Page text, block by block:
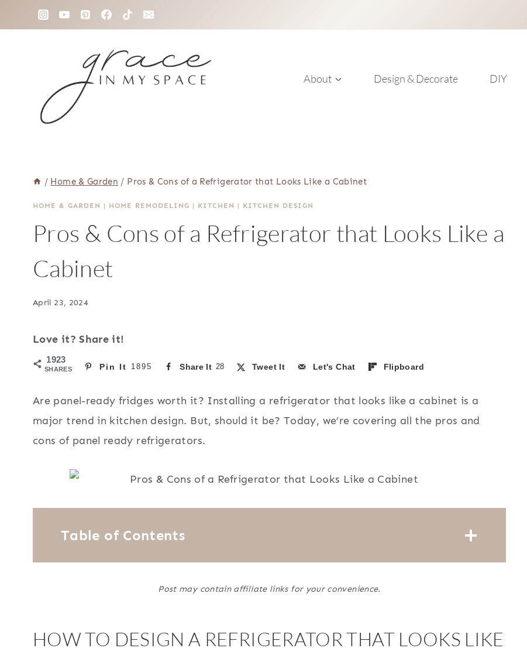
to
About Design & Decorate DIY
/ Home & Garden / Pros & Cons of a Refrigerator that Looks Like a Cabinet
HOME & GARDEN | HOME REMODELING | KITCHEN | KITCHEN DESIGN
Pros & Cons of a Refrigerator that Looks Like a
Cabinet
April 23, 2024
Love it? Share it!
1923
SHARES Pin It 1895 Share It 28 Tweet It Let's Chat Flipboard
Are panel-ready fridges worth it? Installing a refrigerator that looks like a cabinet is a
major trend in kitchen design. But, should it be? Today, we’re covering all the pros and
cons of panel ready refrigerators.
Table of Contents
Post may contain affiliate links for your convenience.
HOW TO DESIGN A REFRIGERATOR THAT LOOKS LIKE